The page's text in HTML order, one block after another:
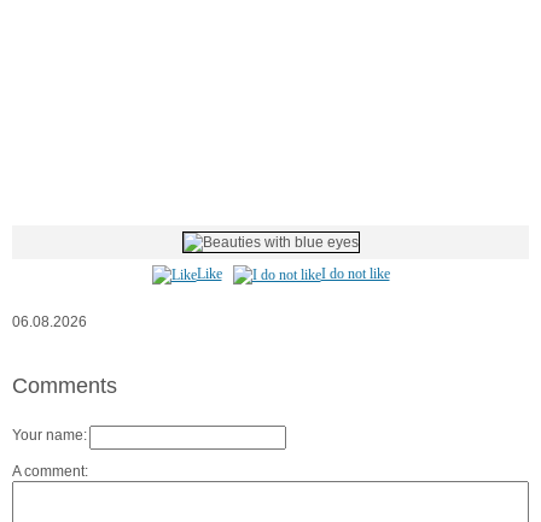
Like I do not like
06.08.2026
Comments
Your name:
A comment: